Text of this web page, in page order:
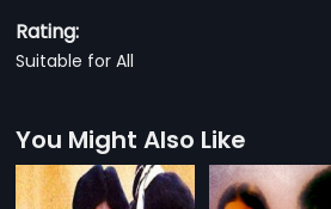
Rating:
Suitable for All
You Might Also Like